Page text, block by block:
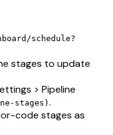
schedule?
stages to update
> Pipeline
stages) .
code stages as